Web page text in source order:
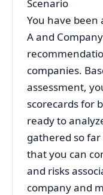
Scenario
You have been
A and
companies.
assessment,
scorecards for
ready to
gathered so
that you can
and risks
company and